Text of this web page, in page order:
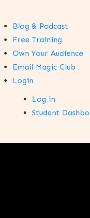
Blog & Podcast
Free Training
Own Your Audience
Email Magic Club
Login
Log in
Student